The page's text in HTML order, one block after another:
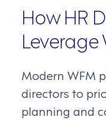
How HR
Leverage
Modern WFM
directors to
planning and